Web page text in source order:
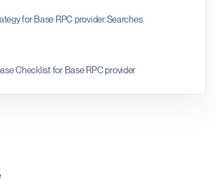
for Base RPC provider Searches
Checklist for Base RPC provider